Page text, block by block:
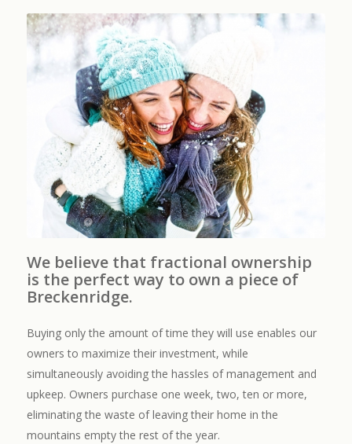
We believe that fractional ownership
is the perfect way to own a piece of
Breckenridge.
Buying only the amount of time they will use enables our
owners to maximize their investment, while
simultaneously avoiding the hassles of management and
upkeep. Owners purchase one week, two, ten or more,
eliminating the waste of leaving their home in the
mountains empty the rest of the year.